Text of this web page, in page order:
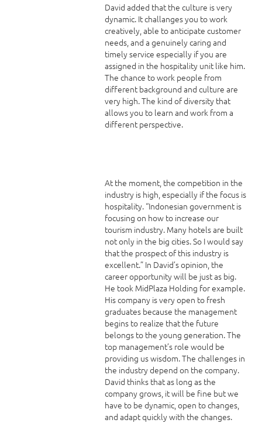
David added that the culture is very
dynamic. It challanges you to work
creatively, able to anticipate customer
needs, and a genuinely caring and
timely service especially if you are
assigned in the hospitality unit like him.
The chance to work people from
different background and culture are
very high. The kind of diversity that
allows you to learn and work from a
different perspective.
At the moment, the competition in the
industry is high, especially if the focus is
hospitality. “Indonesian government is
focusing on how to increase our
tourism industry. Many hotels are built
not only in the big cities. So I would say
that the prospect of this industry is
excellent.” In David’s opinion, the
career opportunity will be just as big.
He took MidPlaza Holding for example.
His company is very open to fresh
graduates because the management
begins to realize that the future
belongs to the young generation. The
top management’s role would be
providing us wisdom. The challenges in
the industry depend on the company.
David thinks that as long as the
company grows, it will be fine but we
have to be dynamic, open to changes,
and adapt quickly with the changes.